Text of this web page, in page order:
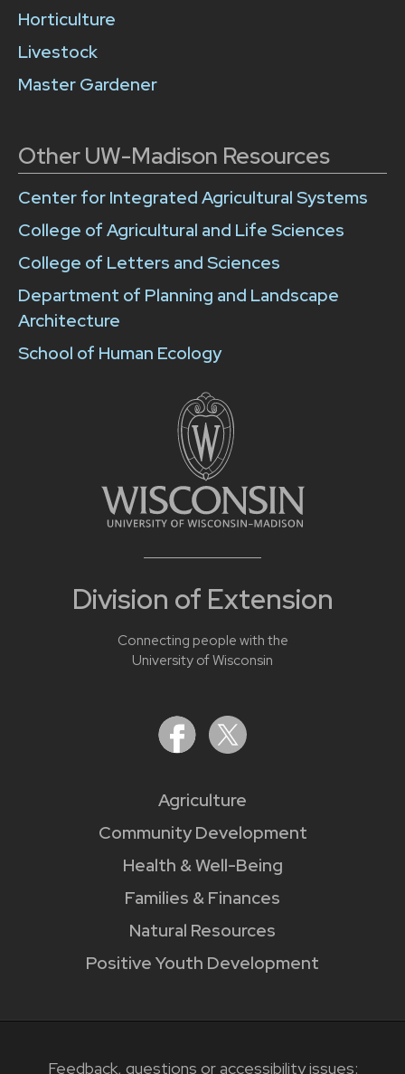
Division of Extension
Connecting people with the
University of Wisconsin
Agriculture
Community Development
Health & Well-Being
Families & Finances
Natural Resources
Positive Youth Development
Horticulture
Livestock
Master Gardener
Other UW-Madison Resources
Center for Integrated Agricultural Systems
College of Agricultural and Life Sciences
College of Letters and Sciences
Department of Planning and Landscape
Architecture
School of Human Ecology
Feedback, questions or accessibility issues: